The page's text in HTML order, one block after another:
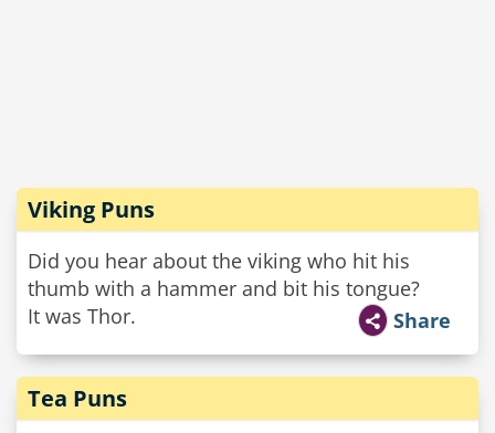
Viking Puns
Did you hear about the viking who hit his
thumb with a hammer and bit his tongue?
It was Thor.
Share
Tea Puns